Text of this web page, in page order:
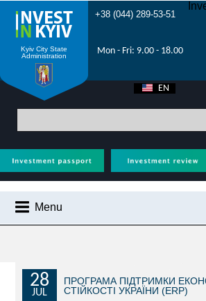
Kyiv City State
Administration
+38 (044) 289-53-51
Mon - Fri: 9.00 - 18.00
EN
Menu
Main> City News> An auction for the right to
28
JUL
ПРОГРАМА ПІДТРИМКИ
СТІЙКОСТІ УКРАЇНИ (ERP)